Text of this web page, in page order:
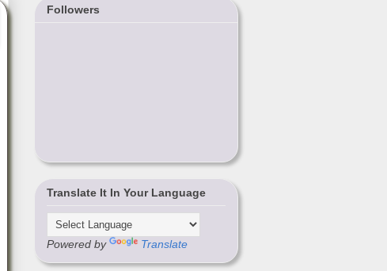
Followers
Translate It In Your Language
Powered by Translate